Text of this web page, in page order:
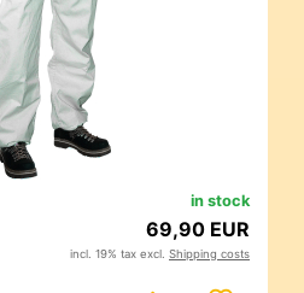
in stock
69,90 EUR
incl. 19% tax excl. Shipping costs